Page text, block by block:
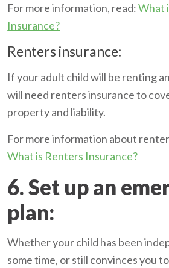
For more information, read:What
Insurance?
Renters insurance:
If your adult child will be renting
will need renters insurance to
property and liability.
For more information about
What is Renters Insurance?
6. Set up an
plan:
Whether your child has been
some time, or still convinces you